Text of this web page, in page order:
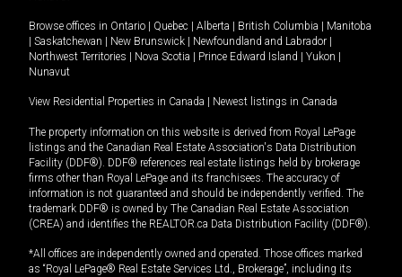
Browse offices in Ontario Quebec Alberta British Columbia
Manitoba
Saskatchewan New Brunswick Newfoundland and Labrador
Northwest Territories
Nova Scotia Prince Edward Island Yukon
Nunavut
View Residential Properties in Canada Newest listings in Canada
The property information on this website is derived from Royal LePage
listings and the Canadian Real Estate Association's Data Distribution
Facility (DDF®). DDF® references real estate listings held by brokerage
firms other than Royal LePage and its franchisees. The accuracy of
information is not guaranteed and should be independently verified. The
trademark DDF® is owned by The Canadian Real Estate Association
(CREA) and identifies the REALTOR.ca Data Distribution Facility (DDF®).
*All offices are independently owned and operated. Those offices marked
as “Royal LePage® Real Estate Services Ltd., Brokerage”, including its